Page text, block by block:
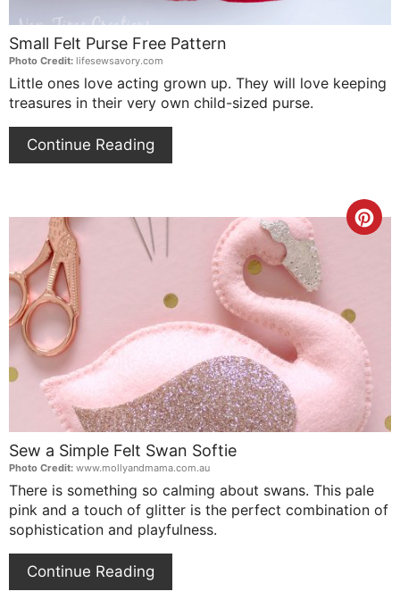
Small Felt Purse Free Pattern
Photo Credit: lifesewsavory.com
Little ones love acting grown up. They will love keeping
treasures in their very own child-sized purse.
Continue Reading
Sew a Simple Felt Swan Softie
Photo Credit: www.mollyandmama.com.au
There is something so calming about swans. This pale
pink and a touch of glitter is the perfect combination of
sophistication and playfulness.
Continue Reading